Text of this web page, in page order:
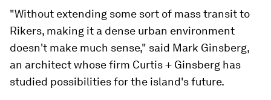
"Without extending some sort of mass transit to
Rikers, making it a dense urban environment
doesn't make much sense," said Mark Ginsberg,
an architect whose firm Curtis + Ginsberg has
studied possibilities for the island's future.